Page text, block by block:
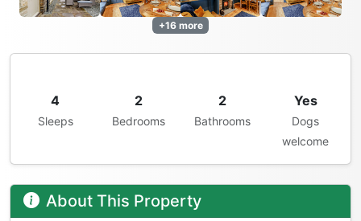
+16 more
4
Sleeps
2
Bedrooms
2
Bathrooms
Yes
Dogs
welcome
About This Property